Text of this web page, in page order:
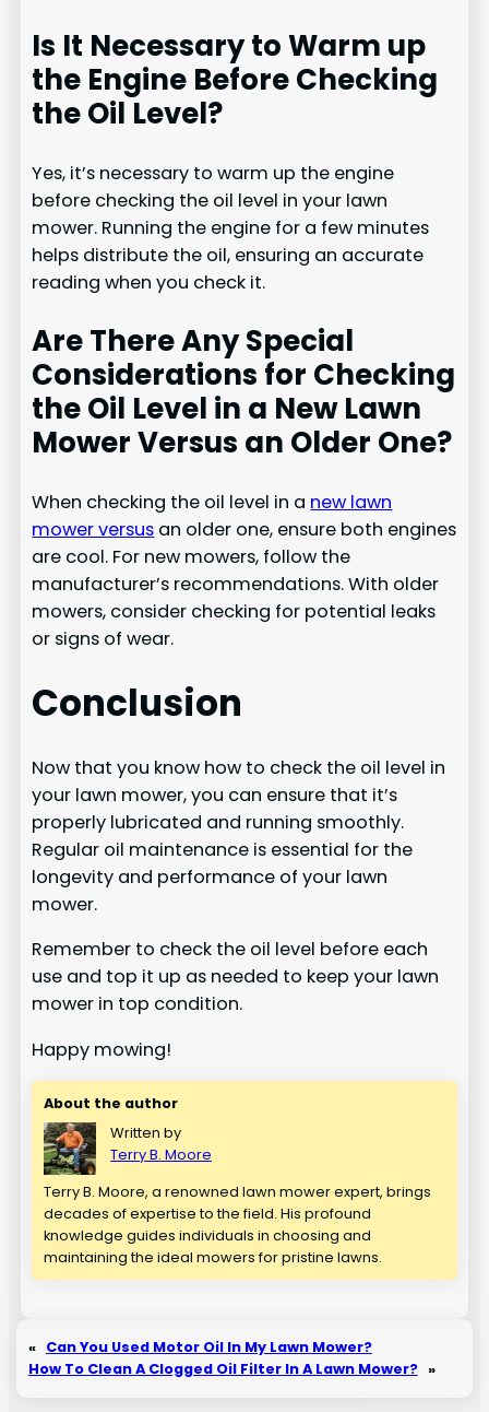
Is It Necessary to Warm up
the Engine Before Checking
the Oil Level?
Yes, it’s necessary to warm up the engine
before checking the oil level in your lawn
mower. Running the engine for a few minutes
helps distribute the oil, ensuring an accurate
reading when you check it.
Are There Any Special
Considerations for Checking
the Oil Level in a New Lawn
Mower Versus an Older One?
When checking the oil level in a new lawn
mower versus an older one, ensure both engines
are cool. For new mowers, follow the
manufacturer’s recommendations. With older
mowers, consider checking for potential leaks
or signs of wear.
Conclusion
Now that you know how to check the oil level in
your lawn mower, you can ensure that it’s
properly lubricated and running smoothly.
Regular oil maintenance is essential for the
longevity and performance of your lawn
mower.
Remember to check the oil level before each
use and top it up as needed to keep your lawn
mower in top condition.
Happy mowing!
About the author
Written by
Terry B. Moore
Terry B. Moore, a renowned lawn mower expert, brings
decades of expertise to the field. His profound
knowledge guides individuals in choosing and
maintaining the ideal mowers for pristine lawns.
« Can You Used Motor Oil In My Lawn Mower?
How To Clean A Clogged Oil Filter In A Lawn Mower? »